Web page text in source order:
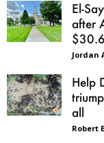
El-
after
Jordan
Help
all
Robert